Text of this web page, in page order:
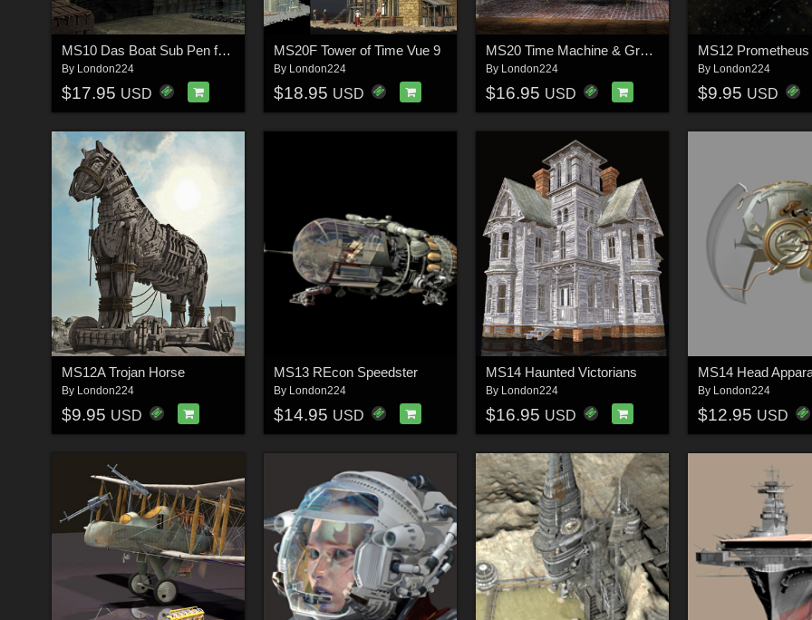
MS10 Das Boat Sub Pen for Vue 6+
By London224
$17.95 USD
MS20F Tower of Time Vue 9
By London224
$18.95 USD
MS20 Time Machine & Greenhouse
By London224
$16.95 USD
MS12 Prometheus
By London224
$9.95 USD
MS12A Trojan Horse
By London224
$9.95 USD
MS13 REcon Speedster
By London224
$14.95 USD
MS14 Haunted Victorians
By London224
$16.95 USD
MS14 Head
By London224
$12.95 USD